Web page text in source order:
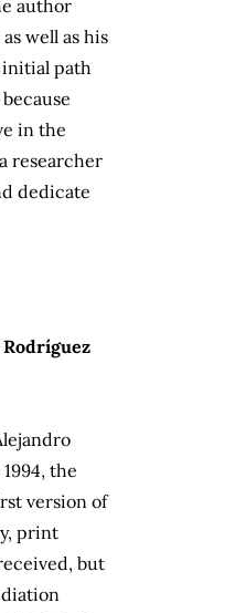
author
well as his
path
in the
researcher
dedicate
the
version of
print
but